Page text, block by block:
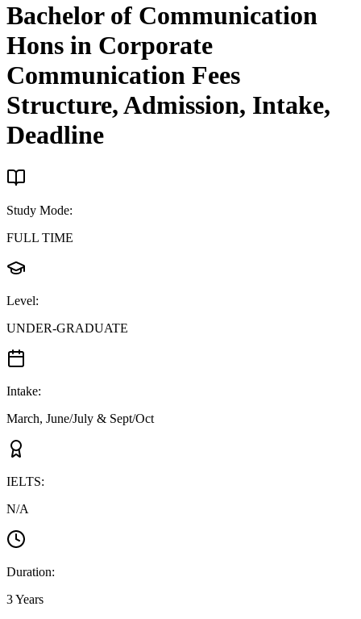
Bachelor of Communication
Hons in Corporate
Communication Fees
Structure, Admission, Intake,
Deadline
Study Mode:
FULL TIME
Level:
UNDER-GRADUATE
Intake:
March, June/July & Sept/Oct
IELTS:
N/A
Duration:
3 Years